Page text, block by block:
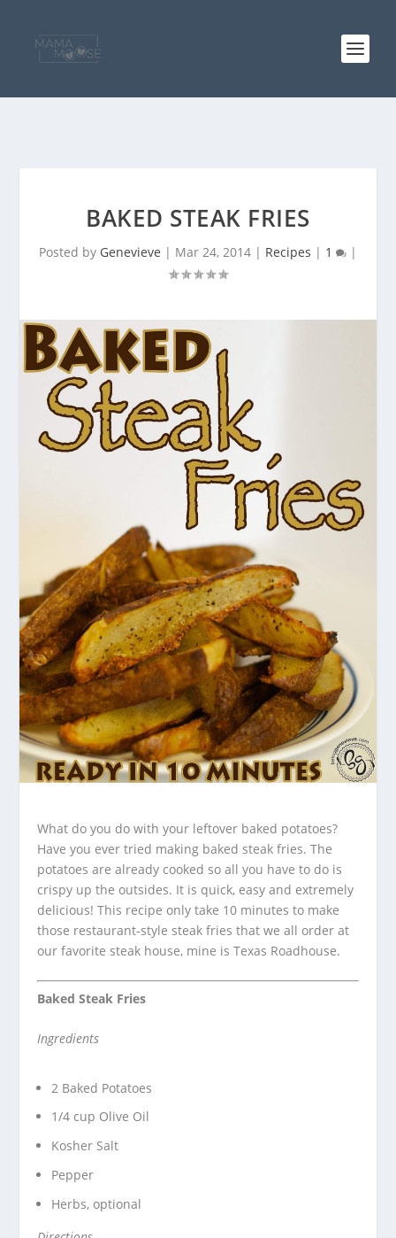
BAKED STEAK FRIES
Posted by Genevieve | Mar 24, 2014 | Recipes | 1 |
What do you do with your leftover baked potatoes?
Have you ever tried making baked steak fries. The
potatoes are already cooked so all you have to do is
crispy up the outsides. It is quick, easy and extremely
delicious! This recipe only take 10 minutes to make
those restaurant-style steak fries that we all order at
our favorite steak house, mine is Texas Roadhouse.
Baked Steak Fries
Ingredients
2 Baked Potatoes
1/4 cup Olive Oil
Kosher Salt
Pepper
Herbs, optional